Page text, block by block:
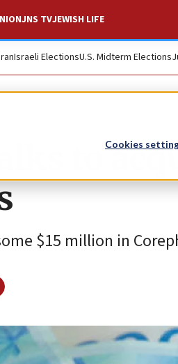
Cookies
JNS TVJEWISH LIFE
Israeli ElectionsU.S. Midterm Elections
to
$15 million in